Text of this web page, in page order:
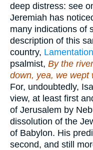
deep distress: see
Jeremiah has
many indications of
description of this
country,
psalmist, By the
down, yea, we wept
For, undoubtedly,
view, at least first
of Jerusalem by
dissolution of the
of Babylon. His
second, and still